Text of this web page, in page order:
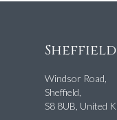
Windsor Road,
Sheffield,
S8 8UB, United